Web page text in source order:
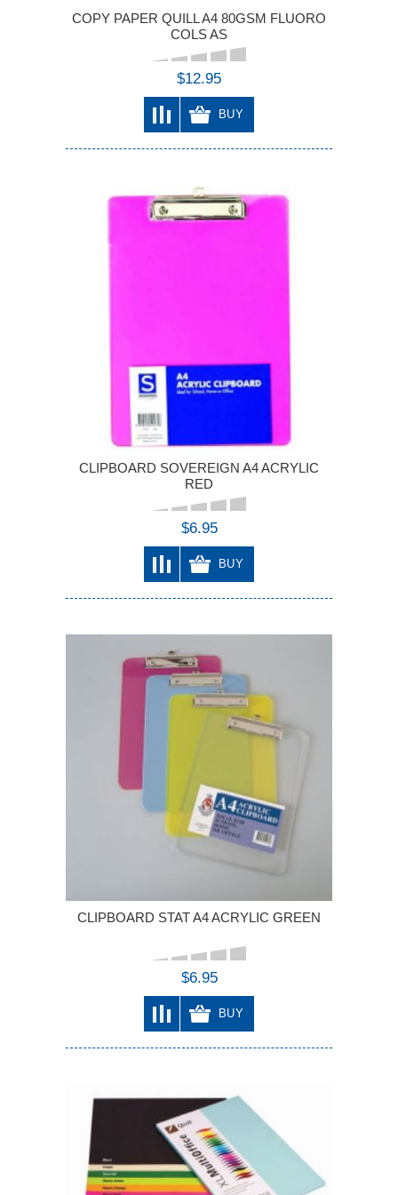
COPY PAPER QUILL A4 80GSM FLUORO
COLS AS
$12.95
BUY
CLIPBOARD SOVEREIGN A4 ACRYLIC
RED
$6.95
BUY
CLIPBOARD STAT A4 ACRYLIC GREEN
$6.95
BUY